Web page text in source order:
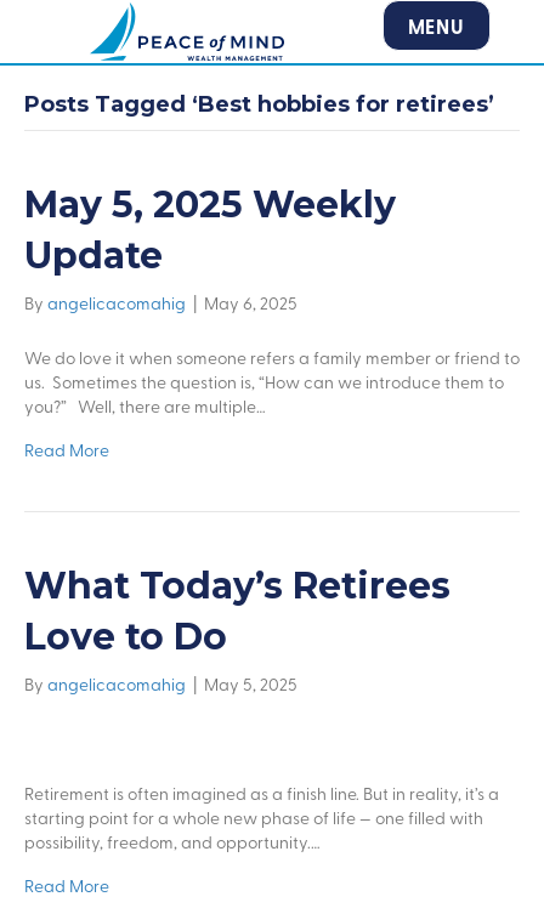
MENU
Posts Tagged ‘Best hobbies for retirees’
May 5, 2025 Weekly
Update
By angelicacomahig | May 6, 2025
We do love it when someone refers a family member or friend to
us. Sometimes the question is, “How can we introduce them to
you?” Well, there are multiple…
Read More
What Today’s Retirees
Love to Do
By angelicacomahig | May 5, 2025
Retirement is often imagined as a finish line. But in reality, it’s a
starting point for a whole new phase of life — one filled with
possibility, freedom, and opportunity.…
Read More